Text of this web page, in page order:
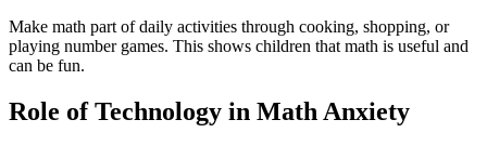
Make math part of daily activities through cooking, shopping, or
playing number games. This shows children that math is useful and
can be fun.
Role of Technology in Math Anxiety